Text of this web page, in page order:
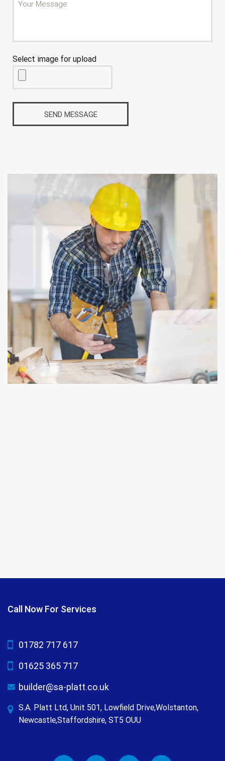
Select image for upload
Call Now For Services
01782 717 617
01625 365 717
builder@sa-platt.co.uk
S.A. Platt Ltd, Unit 501, Lowfield Drive,Wolstanton,
Newcastle,Staffordshire, ST5 OUU